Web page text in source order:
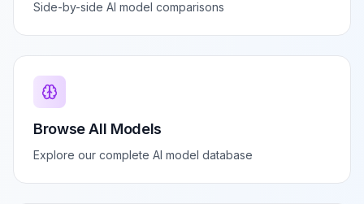
Side-by-side AI model comparisons
Browse All Models
Explore our complete AI model database